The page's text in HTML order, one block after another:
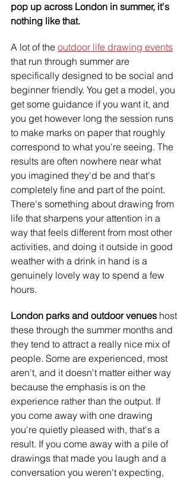
pop up across London in summer, it's
nothing like that.
A lot of the outdoor life drawing events
that run through summer are
specifically designed to be social and
beginner friendly. You get a model, you
get some guidance if you want it, and
you get however long the session runs
to make marks on paper that roughly
correspond to what you're seeing. The
results are often nowhere near what
you imagined they'd be and that's
completely fine and part of the point.
There's something about drawing from
life that sharpens your attention in a
way that feels different from most other
activities, and doing it outside in good
weather with a drink in hand is a
genuinely lovely way to spend a few
hours.
London parks and outdoor venues host
these through the summer months and
they tend to attract a really nice mix of
people. Some are experienced, most
aren't, and it doesn't matter either way
because the emphasis is on the
experience rather than the output. If
you come away with one drawing
you're quietly pleased with, that's a
result. If you come away with a pile of
drawings that made you laugh and a
conversation you weren't expecting,